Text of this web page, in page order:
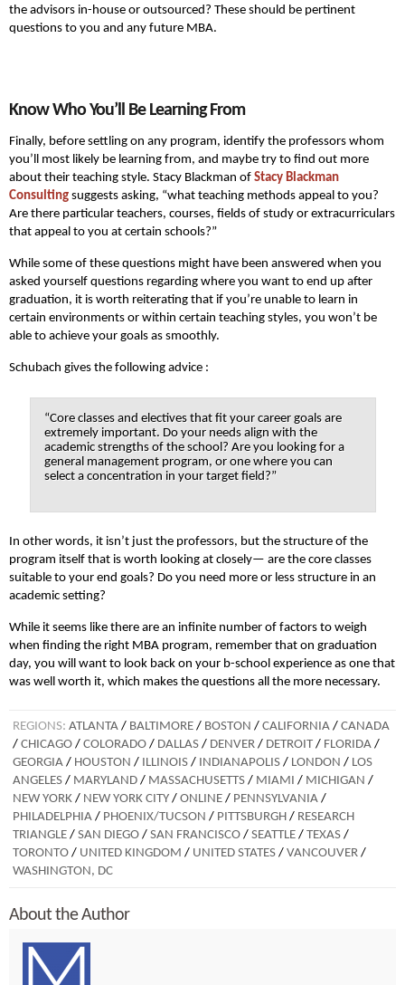
the advisors in-house or outsourced? These should be pertinent
questions to you and any future MBA.
Know Who You’ll Be Learning From
Finally, before settling on any program, identify the professors whom
you’ll most likely be learning from, and maybe try to find out more
about their teaching style. Stacy Blackman of Stacy Blackman
Consulting suggests asking, “what teaching methods appeal to you?
Are there particular teachers, courses, fields of study or extracurriculars
that appeal to you at certain schools?”
While some of these questions might have been answered when you
asked yourself questions regarding where you want to end up after
graduation, it is worth reiterating that if you’re unable to learn in
certain environments or within certain teaching styles, you won’t be
able to achieve your goals as smoothly.
Schubach gives the following advice :
“Core classes and electives that fit your career goals are
extremely important. Do your needs align with the
academic strengths of the school? Are you looking for a
general management program, or one where you can
select a concentration in your target field?”
In other words, it isn’t just the professors, but the structure of the
program itself that is worth looking at closely— are the core classes
suitable to your end goals? Do you need more or less structure in an
academic setting?
While it seems like there are an infinite number of factors to weigh
when finding the right MBA program, remember that on graduation
day, you will want to look back on your b-school experience as one that
was well worth it, which makes the questions all the more necessary.
REGIONS: ATLANTA / BALTIMORE / BOSTON / CALIFORNIA / CANADA
/ CHICAGO / COLORADO / DALLAS / DENVER / DETROIT / FLORIDA /
GEORGIA / HOUSTON / ILLINOIS / INDIANAPOLIS / LONDON / LOS
ANGELES / MARYLAND / MASSACHUSETTS / MIAMI / MICHIGAN /
NEW YORK / NEW YORK CITY / ONLINE / PENNSYLVANIA /
PHILADELPHIA / PHOENIX/TUCSON / PITTSBURGH / RESEARCH
TRIANGLE / SAN DIEGO / SAN FRANCISCO / SEATTLE / TEXAS /
TORONTO / UNITED KINGDOM / UNITED STATES / VANCOUVER /
WASHINGTON, DC
About the Author